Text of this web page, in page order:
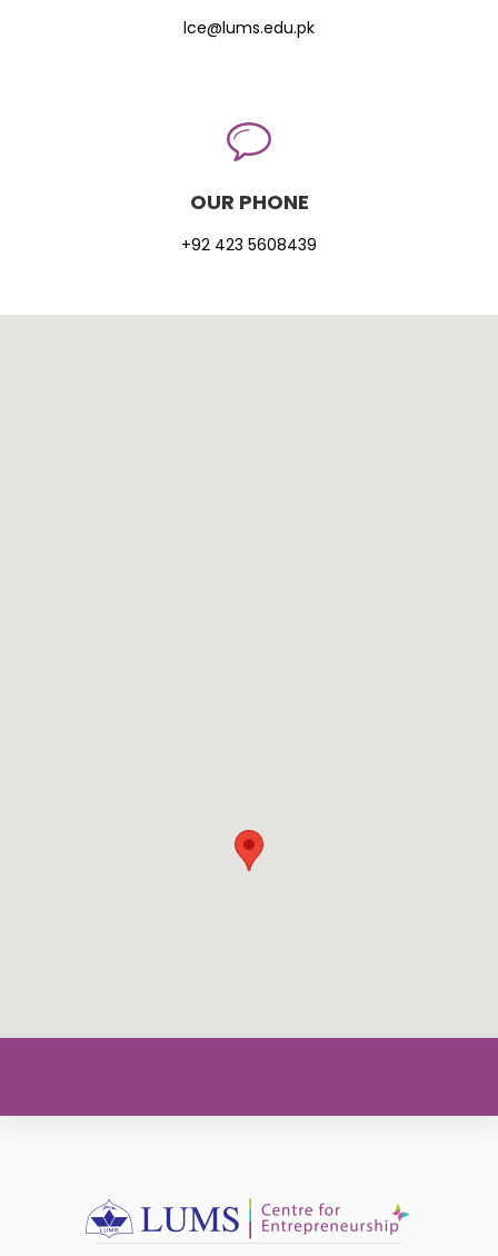
lce@lums.edu.pk
OUR PHONE
+92 423 5608439